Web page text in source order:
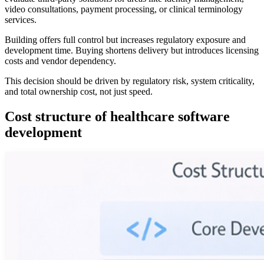
video consultations, payment processing, or clinical terminology
services.
Building offers full control but increases regulatory exposure and
development time. Buying shortens delivery but introduces licensing
costs and vendor dependency.
This decision should be driven by regulatory risk, system criticality,
and total ownership cost, not just speed.
Cost structure of healthcare software
development